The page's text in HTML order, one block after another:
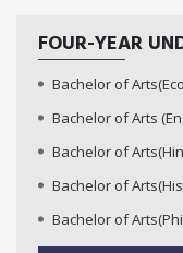
FOUR-YEAR
Bachelor of
Bachelor of Arts
Bachelor of
Bachelor of
Bachelor of